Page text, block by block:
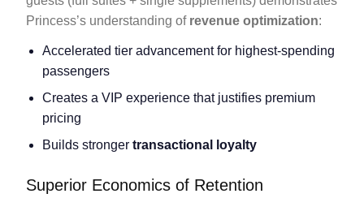
Princess’s understanding of revenue optimization:
Accelerated tier advancement for highest-spending
passengers
Creates a VIP experience that justifies premium
pricing
Builds stronger transactional loyalty
Superior Economics of Retention